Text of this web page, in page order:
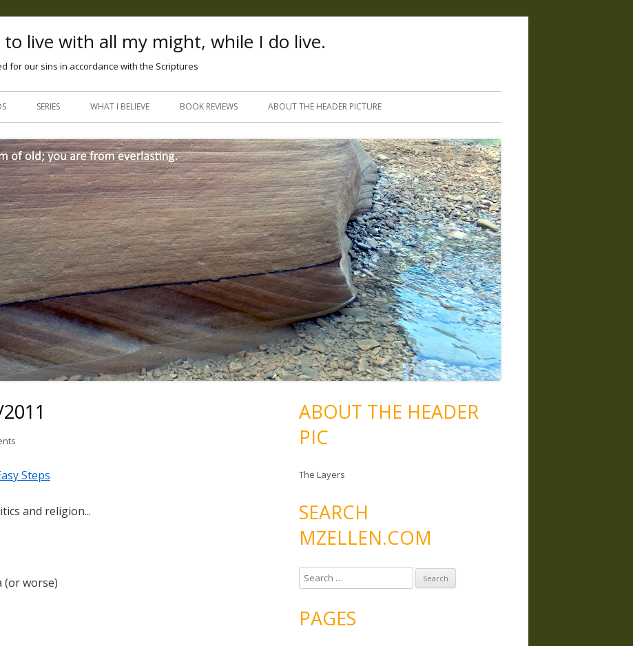
to live with all my might, while I do live.
for our sins in accordance with the Scriptures
Skip
SERIES WHAT I BELIEVE BOOK REVIEWS ABOUT THE HEADER PICTURE
Steps
and religion...
(or worse)
ABOUT THE HEADER
PIC
The Layers
SEARCH
MZELLEN.COM
e
rPAGES